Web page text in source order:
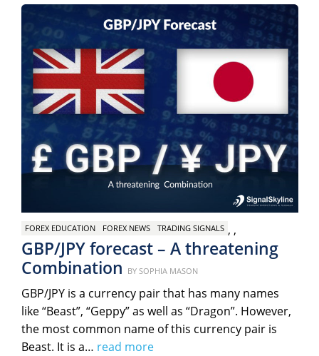
FOREX EDUCATION ,
FOREX NEWS ,
TRADING SIGNALS
GBP/JPY forecast – A threatening
Combination Posted
on
BY SOPHIA MASON
GBP/JPY is a currency pair that has many names
like “Beast”, “Geppy” as well as “Dragon”. However,
the most common name of this currency pair is
Beast. It is a… read more